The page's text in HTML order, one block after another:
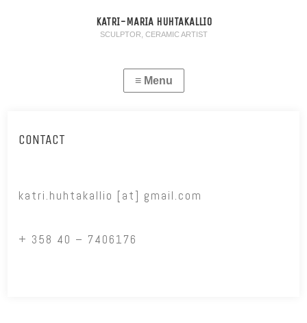
KATRI-MARIA HUHTAKALLIO
SCULPTOR, CERAMIC ARTIST
CONTACT
katri.huhtakallio [at] gmail.com
+ 358 40 – 7406176